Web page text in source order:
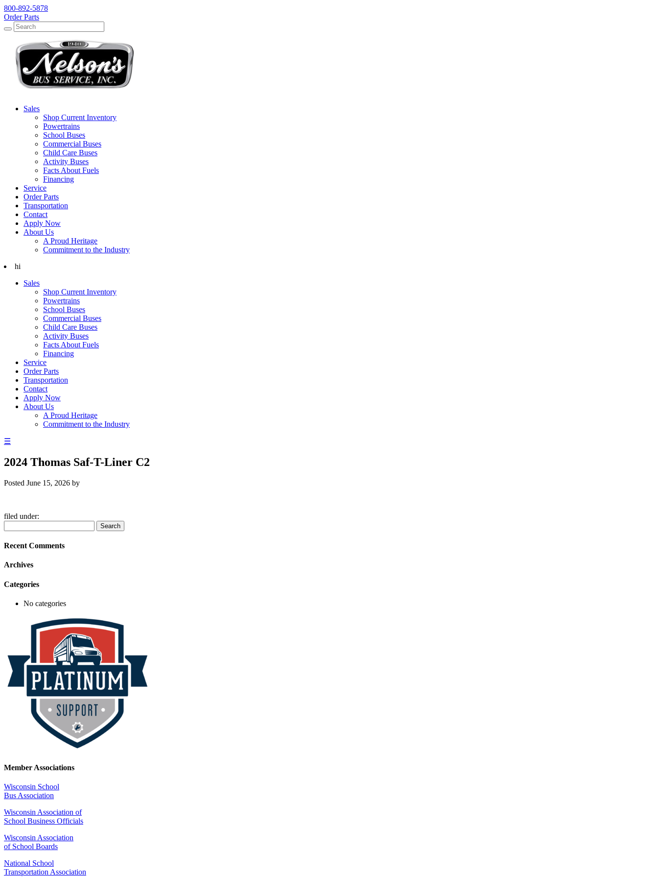
800-892-5878
Order Parts
Search
Search
Sales
Shop Current Inventory
Powertrains
School Buses
Commercial Buses
Child Care Buses
Activity Buses
Facts About Fuels
Financing
Service
Order Parts
Transportation
Contact
Apply Now
About Us
A Proud Heritage
Commitment to the Industry
hi
Sales
Shop Current Inventory
Powertrains
School Buses
Commercial Buses
Child Care Buses
Activity Buses
Facts About Fuels
Financing
Service
Order Parts
Transportation
Contact
Apply Now
About Us
A Proud Heritage
Commitment to the Industry
☰
2024 Thomas Saf-T-Liner C2
Posted June 15, 2026 by
filed under:
for:
Search
Recent Comments
Archives
Categories
No categories
Member Associations
Wisconsin School
Bus Association
Wisconsin Association of
School Business Officials
Wisconsin Association
of School Boards
National School
Transportation Association